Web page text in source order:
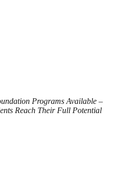
Programs Available –
Reach Their Full Potential